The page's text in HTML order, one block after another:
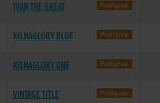
IVAN THE GREAT
KILNAGLORY BLUE
KILNAGLORY ONE
VINTAGE TITLE